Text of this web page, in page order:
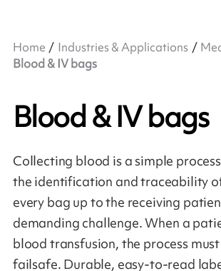
Home Industries & Applications
Blood & IV bags
Blood & IV bags
Collecting blood is a simple
the identification and traceability
every bag up to the receiving
demanding challenge. When a
blood transfusion, the process
failsafe. Durable, easy-to-read